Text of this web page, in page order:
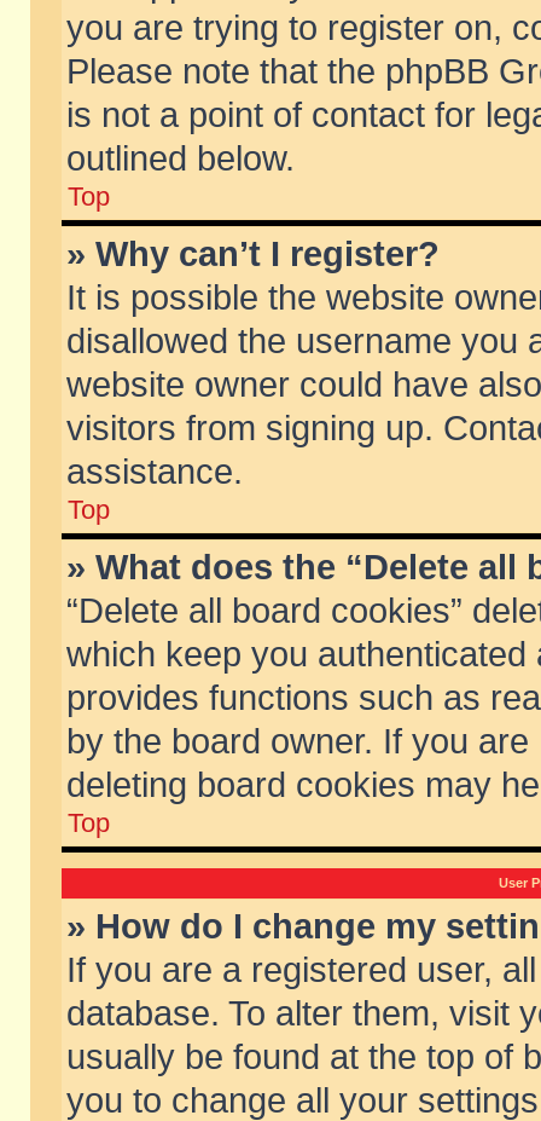
you are trying to register on,
Please note that the phpBB
is not a point of contact for
outlined below.
Top
» Why can’t I register?
It is possible the website
disallowed the username you
website owner could have
visitors from signing up.
assistance.
Top
» What does the “Delete all
“Delete all board cookies”
which keep you
provides functions such as
by the board owner. If you
deleting board cookies may
Top
User
» How do I change my
If you are a registered user,
database. To alter them, visit
usually be found at the top of
you to change all your